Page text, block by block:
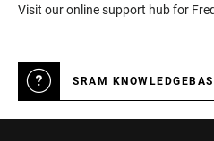
Visit our online support hub for
SRAM